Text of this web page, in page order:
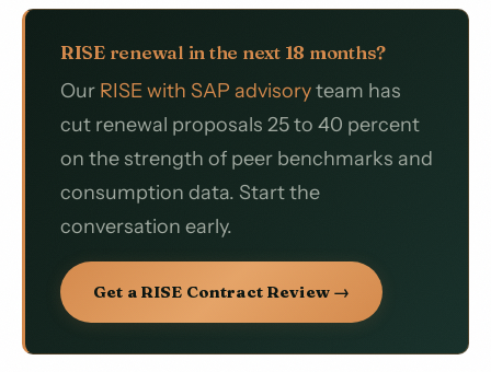
RISE renewal in the next 18 months?
Our RISE with SAP advisoryteam has
cut renewal proposals 25 to 40 percent
on the strength of peer benchmarks and
consumption data. Start the
conversation early.
Get a RISE Contract Review →